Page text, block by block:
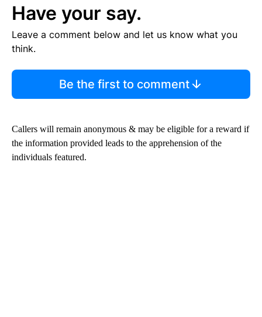
Have your say.
Leave a comment below and let us know what you
think.
Be the first to comment
Callers will remain anonymous & may be eligible for a reward if
the information provided leads to the apprehension of the
individuals featured.